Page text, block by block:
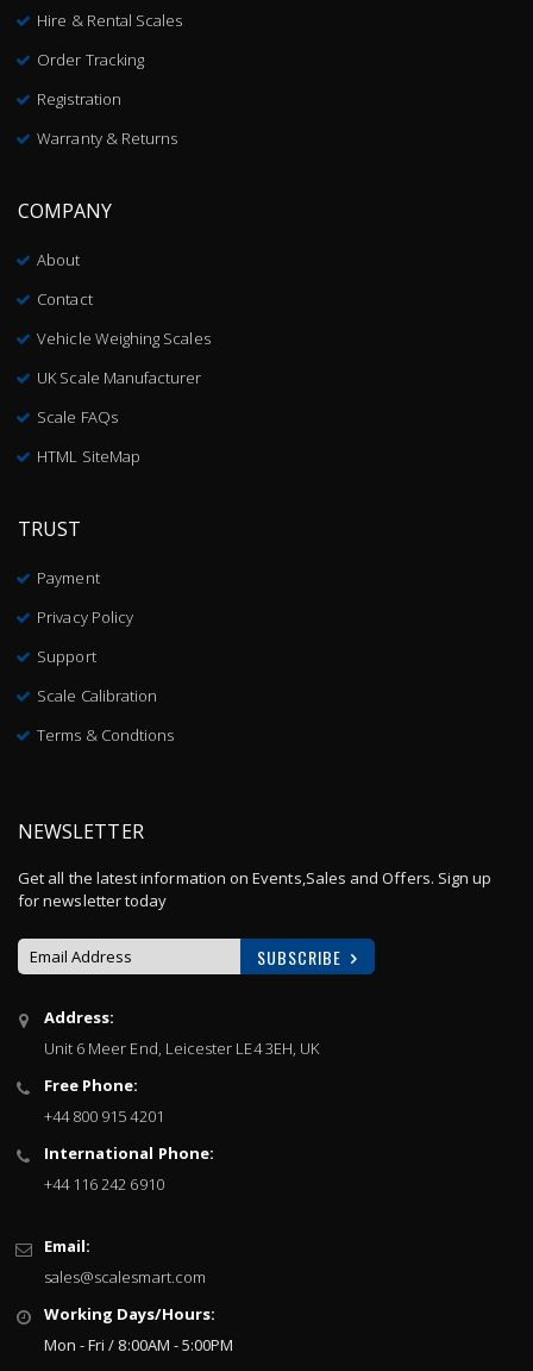
Hire & Rental Scales
Order Tracking
Registration
Warranty & Returns
COMPANY
About
Contact
Vehicle Weighing Scales
UK Scale Manufacturer
Scale FAQs
HTML SiteMap
TRUST
Payment
Privacy Policy
Support
Scale Calibration
Terms & Condtions
NEWSLETTER
Get all the latest information on Events,Sales and Offers. Sign up
for newsletter today
Sign
Up
Our
Newsletter:
SUBSCRIBE
Address:
Unit 6 Meer End, Leicester LE4 3EH, UK
Free Phone:
+44 800 915 4201
International Phone:
+44 116 242 6910
Email:
sales@scalesmart.com
Working Days/Hours:
Mon - Fri / 8:00AM - 5:00PM